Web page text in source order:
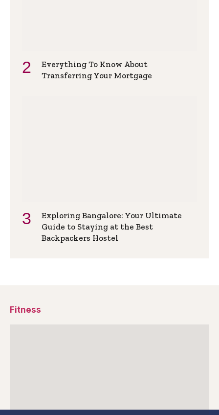
Everything To Know About
Transferring Your Mortgage
Exploring Bangalore: Your Ultimate
Guide to Staying at the Best
Backpackers Hostel
Fitness